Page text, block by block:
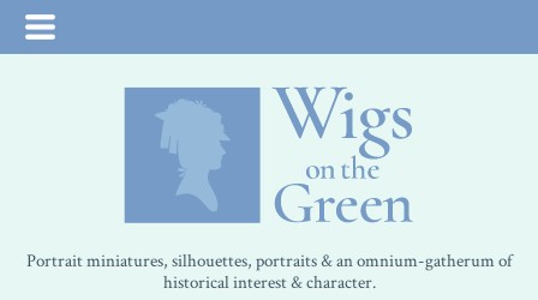
Portrait miniatures, silhouettes, portraits & an omnium-gatherum of
historical interest & character.